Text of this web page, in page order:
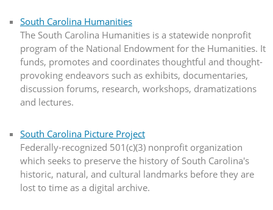
South Carolina Humanities
The South Carolina Humanities is a statewide nonprofit
program of the National Endowment for the Humanities. It
funds, promotes and coordinates thoughtful and thought-
provoking endeavors such as exhibits, documentaries,
discussion forums, research, workshops, dramatizations
and lectures.
South Carolina Picture Project
Federally-recognized 501(c)(3) nonprofit organization
which seeks to preserve the history of South Carolina's
historic, natural, and cultural landmarks before they are
lost to time as a digital archive.